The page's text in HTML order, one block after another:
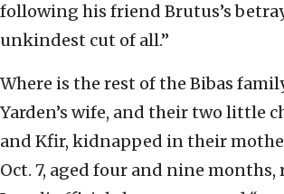
following his friend Brutus’s
unkindest cut of all.”
Where is the rest of the Bibas
Yarden’s wife, and their two little
and Kfir, kidnapped in their
Oct. 7, aged four and nine months,